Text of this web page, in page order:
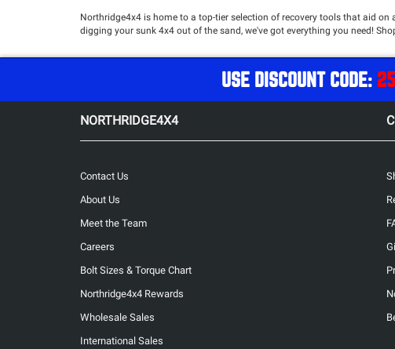
Northridge4x4 is home to a top-tier selection of recovery tools that aid
digging your sunk 4x4 out of the sand, we've got everything you need!
USE DISCOUNT CODE:
NORTHRIDGE4X4
Contact Us
About Us
Meet the Team
Careers
Bolt Sizes & Torque Chart
Northridge4x4 Rewards
Wholesale Sales
International Sales